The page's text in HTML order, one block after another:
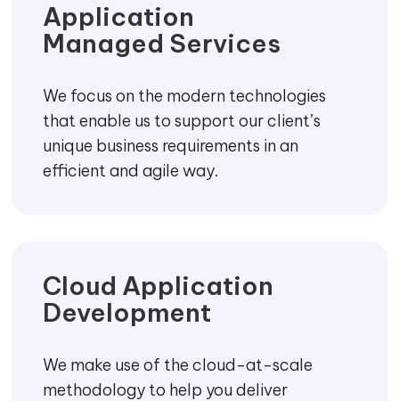
Application
Managed Services
We focus on the modern technologies
that enable us to support our client’s
unique business requirements in an
efficient and agile way.
Cloud Application
Development
We make use of the cloud-at-scale
methodology to help you deliver